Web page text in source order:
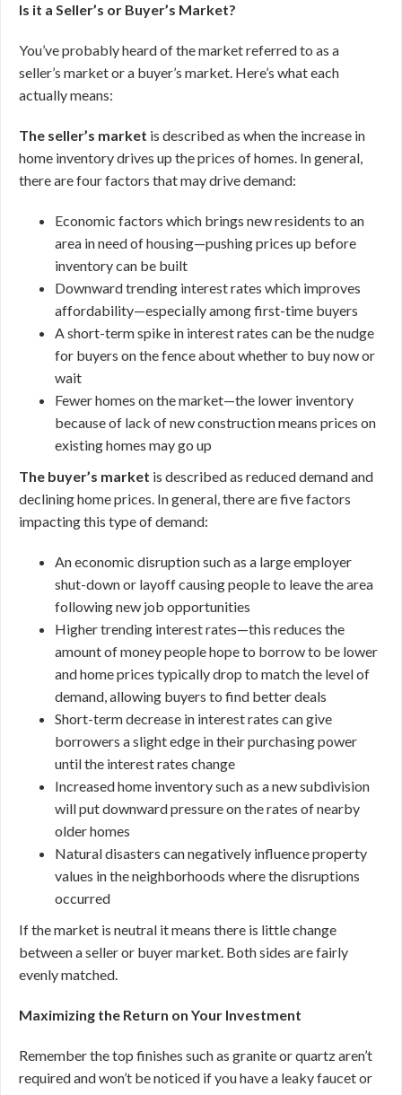
Is it a Seller’s or Buyer’s Market?
You’ve probably heard of the market referred to as a
seller’s market or a buyer’s market. Here’s what each
actually means:
The seller’s market is described as when the increase in
home inventory drives up the prices of homes. In general,
there are four factors that may drive demand:
Economic factors which brings new residents to an
area in need of housing—pushing prices up before
inventory can be built
Downward trending interest rates which improves
affordability—especially among first-time buyers
A short-term spike in interest rates can be the nudge
for buyers on the fence about whether to buy now or
wait
Fewer homes on the market—the lower inventory
because of lack of new construction means prices on
existing homes may go up
The buyer’s market is described as reduced demand and
declining home prices. In general, there are five factors
impacting this type of demand:
An economic disruption such as a large employer
shut-down or layoff causing people to leave the area
following new job opportunities
Higher trending interest rates—this reduces the
amount of money people hope to borrow to be lower
and home prices typically drop to match the level of
demand, allowing buyers to find better deals
Short-term decrease in interest rates can give
borrowers a slight edge in their purchasing power
until the interest rates change
Increased home inventory such as a new subdivision
will put downward pressure on the rates of nearby
older homes
Natural disasters can negatively influence property
values in the neighborhoods where the disruptions
occurred
If the market is neutral it means there is little change
between a seller or buyer market. Both sides are fairly
evenly matched.
Maximizing the Return on Your Investment
Remember the top finishes such as granite or quartz aren’t
required and won’t be noticed if you have a leaky faucet or